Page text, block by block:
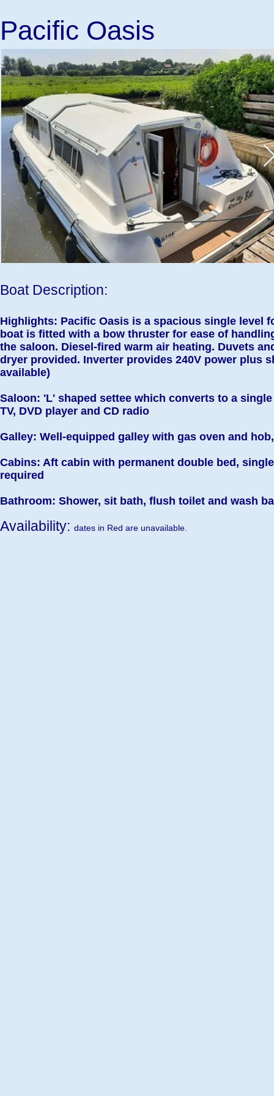
Pacific Oasis
Boat Description:
Highlights: Pacific Oasis is a spacious single level
boat is fitted with a bow thruster for ease of
the saloon. Diesel-fired warm air heating. Duvets
dryer provided. Inverter provides 240V power plus
available)
Saloon: 'L' shaped settee which converts to a
TV, DVD player and CD radio
Galley: Well-equipped galley with gas oven and
Cabins: Aft cabin with permanent double bed,
required
Bathroom: Shower, sit bath, flush toilet and wash
Availability: dates in Red are unavailable.